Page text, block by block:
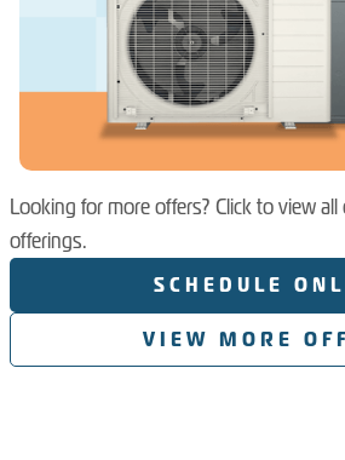
Looking for more offers? Click to view
offerings.
SCHEDULE
VIEW MORE